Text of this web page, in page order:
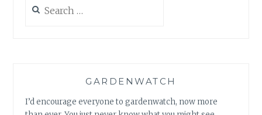
for:
GARDENWATCH
I’d encourage everyone to gardenwatch, now more